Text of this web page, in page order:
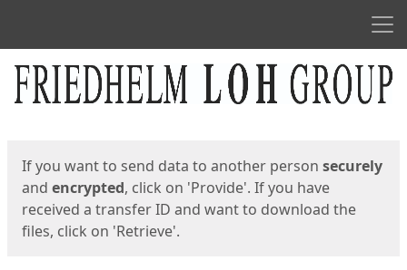
Start
If you want to send data to another person securely
and encrypted, click on 'Provide'. If you have
received a transfer ID and want to download the
files, click on 'Retrieve'.